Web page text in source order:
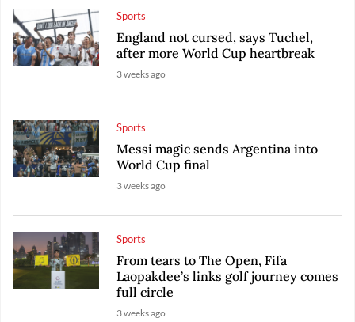
Sports
England not cursed, says Tuchel,
after more World Cup heartbreak
3 weeks ago
Sports
Messi magic sends Argentina into
World Cup final
3 weeks ago
Sports
From tears to The Open, Fifa
Laopakdee’s links golf journey comes
full circle
3 weeks ago